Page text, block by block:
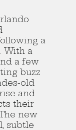
a
With a
a few
buzz
old
and
their
new
subtle